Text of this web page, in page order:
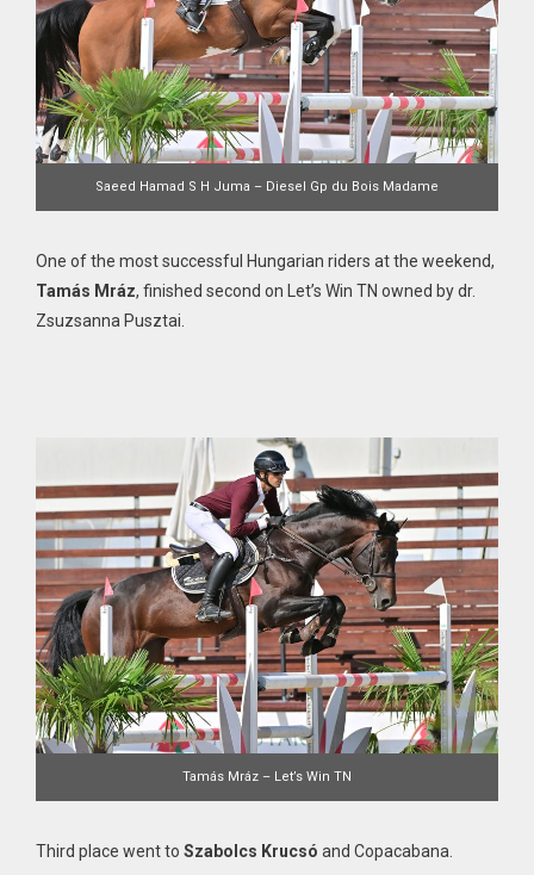
Saeed Hamad S H Juma – Diesel Gp du Bois Madame
One of the most successful Hungarian riders at the weekend,
Tamás Mráz, finished second on Let’s Win TN owned by dr.
Zsuzsanna Pusztai.
Tamás Mráz – Let’s Win TN
Third place went to Szabolcs Krucsó and Copacabana.